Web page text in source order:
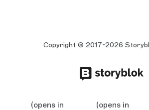
Copyright © 2017-2026
(opens in
(opens in